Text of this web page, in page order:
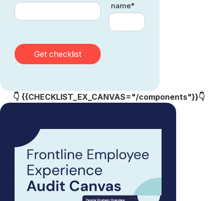
name*
👇 {{CHECKLIST_EX_CANVAS="/components"}}👇